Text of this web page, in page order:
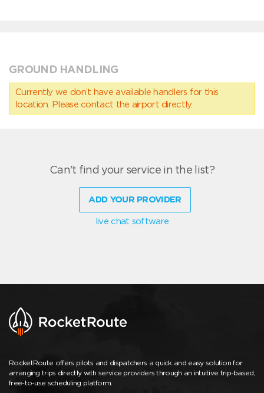
GROUND HANDLING
Currently we don’t have available handlers for this
location. Please contact the airport directly.
Can't find your service in the list?
ADD YOUR PROVIDER
live chat software
RocketRoute offers pilots and dispatchers a quick and easy solution for
arranging trips directly with service providers through an intuitive trip-based,
free-to-use scheduling platform.